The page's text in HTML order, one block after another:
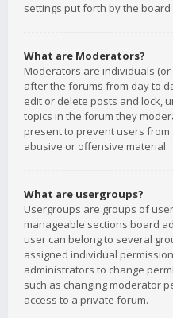
settings put forth by the
What are Moderators?
Moderators are individuals
after the forums from day to
edit or delete posts and lock,
topics in the forum they
present to prevent users
abusive or offensive material.
What are usergroups?
Usergroups are groups of
manageable sections board
user can belong to several
assigned individual
administrators to change
such as changing moderator
access to a private forum.